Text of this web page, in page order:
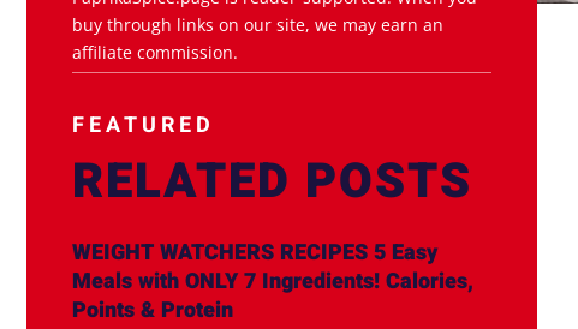
buy through links on our site, we may earn an
affiliate commission.
FEATURED
RELATED POSTS
WEIGHT WATCHERS RECIPES 5 Easy
Meals with ONLY 7 Ingredients! Calories,
Points & Protein